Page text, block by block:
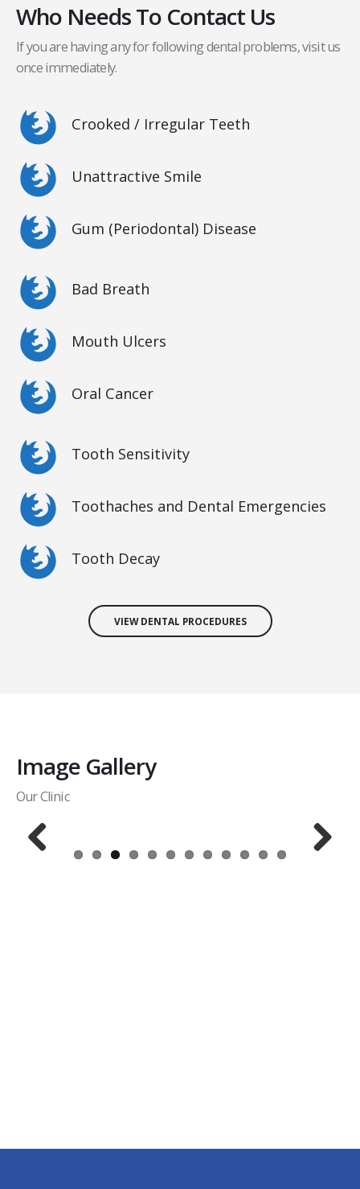
Who Needs To Contact Us
If you are having any for following dental problems, visit us
once immediately.
Crooked / Irregular Teeth
Unattractive Smile
Gum (Periodontal) Disease
Bad Breath
Mouth Ulcers
Oral Cancer
Tooth Sensitivity
Toothaches and Dental Emergencies
Tooth Decay
VIEW DENTAL PROCEDURES
Image Gallery
Our Clinic